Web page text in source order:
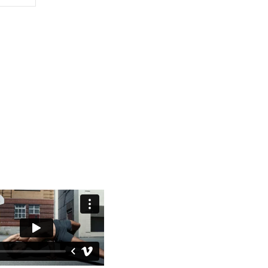
Capoeira from
monks in China.
At the heart of
everyone.